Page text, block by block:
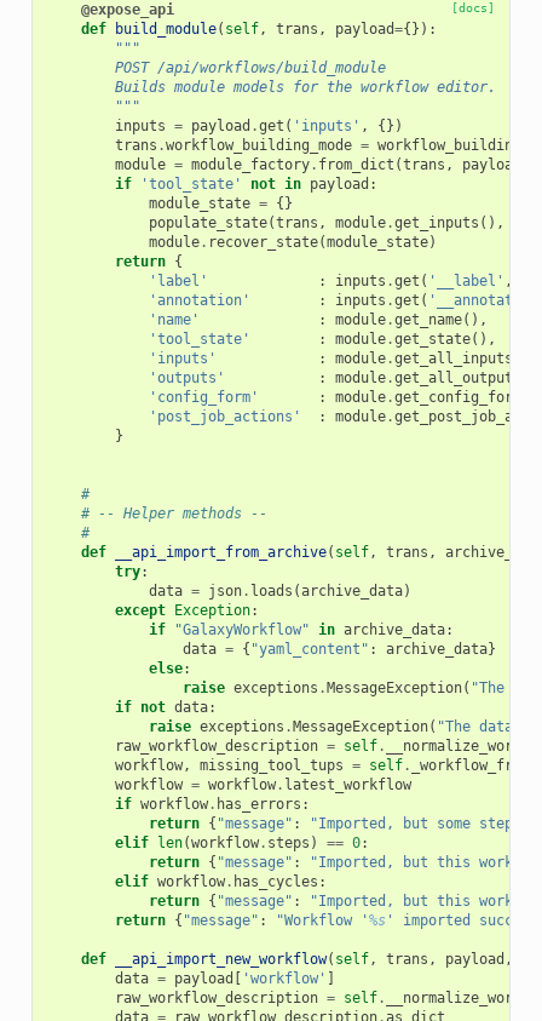
[docs]
@expose_api
def
build_module( self, trans , payload={}):
"""
        POST /api/workflows/build_module
        Builds module models for the workflow editor.
        """
inputs = payload .get ( 'inputs' ,
{})
trans .workflow_building_mode =
module = module_factory. from_dict (trans , payload
if
'tool_state' not in payload :
module_state = {}
populate_state(trans , module.get_inputs (),
module. recover_state(module_state)
return {
'label'
: inputs .get ( '__label' ,
'annotation'
: inputs .get (
'name'
: module.get_name(),
'tool_state'
: module.get_state(),
'inputs'
: module.get_all_inputs
'outputs'
: module.get_all_outputs
'config_form'
: module.get_config_form
'post_job_actions'
: module.
}
#
# -- Helper methods --
#
def
__api_import_from_archive( self, trans ,
try:
data = json. loads (archive_data)
except
Exception:
if
"GalaxyWorkflow" in archive_data:
data = { "yaml_content" : archive_data}
else:
raise exceptions . MessageException( "The
if not data:
raise exceptions . MessageException( "The data
raw_workflow_description = self.
workflow, missing_tool_tups = self.
workflow = workflow. latest_workflow
if workflow. has_errors :
return { "message" :
"Imported, but some
elif
len(workflow. steps ) == 0:
return { "message" :
"Imported, but this
elif workflow. has_cycles :
return { "message" :
"Imported, but this
return { "message" : "Workflow ' %s' imported
def __api_import_new_workflow( self, trans , payload ,
data = payload 'workflow'
raw_workflow_description = self.
data = raw_workflow_description.as_dict